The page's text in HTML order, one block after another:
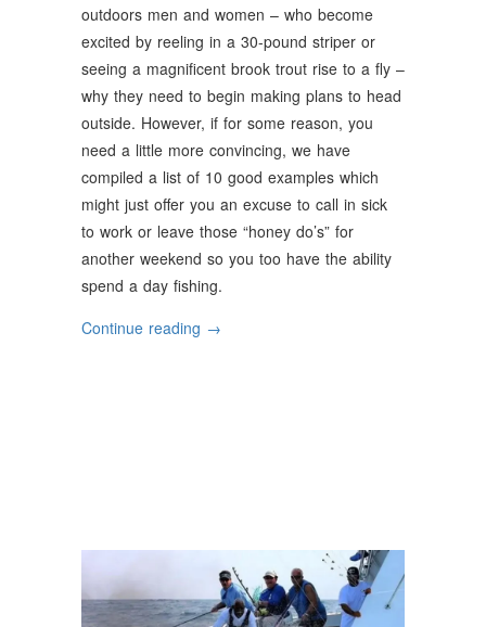
outdoors men and women – who become
excited by reeling in a 30-pound striper or
seeing a magnificent brook trout rise to a fly –
why they need to begin making plans to head
outside. However, if for some reason, you
need a little more convincing, we have
compiled a list of 10 good examples which
might just offer you an excuse to call in sick
to work or leave those “honey do’s” for
another weekend so you too have the ability
spend a day fishing.
Continue reading “Why
→